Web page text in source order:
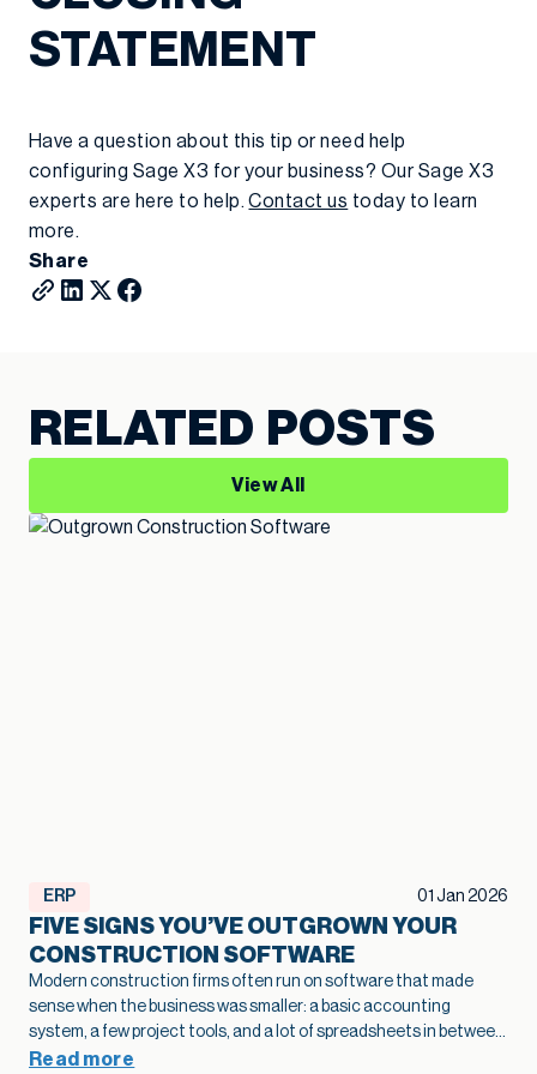
STATEMENT
Have a question about this tip or need help
configuring Sage X3 for your business? Our Sage X3
experts are here to help.Contact us today to learn
more.
Share
RELATED POSTS
View All
ERP 01 Jan 2026
FIVE SIGNS YOU’VE OUTGROWN YOUR
CONSTRUCTION SOFTWARE
Modern construction firms often run on software that made
sense when the business was smaller: a basic accounting
system, a few project tools, and a lot of spreadsheets in between.
As projects grow and operations become more complex, that
Read more